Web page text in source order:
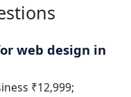
web design in
₹12,999;